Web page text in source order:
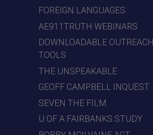
FOREIGN LANGUAGES
AE911TRUTH WEBINARS
DOWNLOADABLE OUTREACH
TOOLS
THE UNSPEAKABLE
GEOFF CAMPBELL INQUEST
SEVEN THE FILM
U OF A FAIRBANKS STUDY